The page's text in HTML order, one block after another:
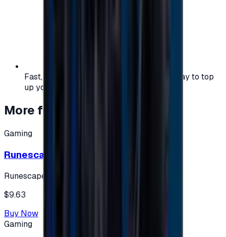
Fast, safe, and convenient — the easiest way to top
up your gaming or entertainment balance.
More from
Gaming
Runescape cards 10 $ - USA
Runescape
$9.63
Buy Now
Gaming